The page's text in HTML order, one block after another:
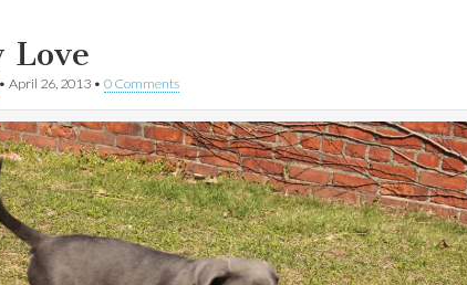
Love
• April 26, 2013 • 0 Comments